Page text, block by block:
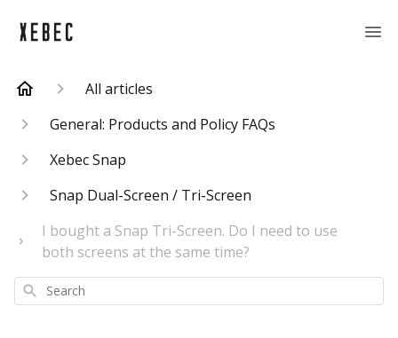
All articles
General: Products and Policy FAQs
Xebec Snap
Snap Dual-Screen / Tri-Screen
I bought a Snap Tri-Screen. Do I need to use
both screens at the same time?
Search